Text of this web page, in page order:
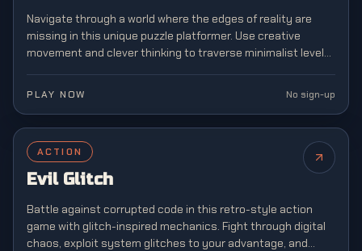
Navigate through a world where the edges of reality are
missing in this unique puzzle platformer. Use creative
movement and clever thinking to traverse minimalist levels
PLAY NOW No sign-up
ACTION
Evil Glitch
Battle against corrupted code in this retro-style action
game with glitch-inspired mechanics. Fight through digital
chaos, exploit system glitches to your advantage, and